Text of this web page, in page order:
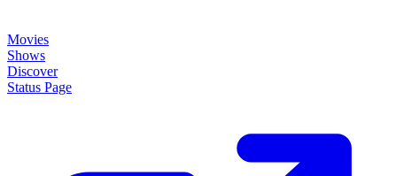
Movies
Shows
Discover
Status Page